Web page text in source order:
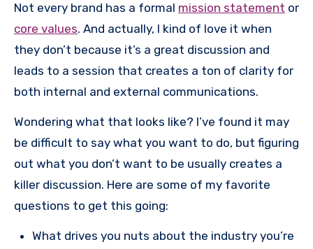
Not every brand has a formal mission statement or
core values. And actually, I kind of love it when
they don’t because it’s a great discussion and
leads to a session that creates a ton of clarity for
both internal and external communications.
Wondering what that looks like? I’ve found it may
be difficult to say what you want to do, but figuring
out what you don’t want to be usually creates a
killer discussion. Here are some of my favorite
questions to get this going:
What drives you nuts about the industry you’re